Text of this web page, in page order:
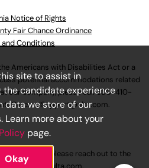
Notice of Rights
Fair Chance Ordinance
and Conditions
Americans with Disabilities Act or a
potential accommodations related
our company, please call630-410-
.
application, please reach out to the
site to assist in
candidate experience
data we store of our
Learn more about your
page.
Okay